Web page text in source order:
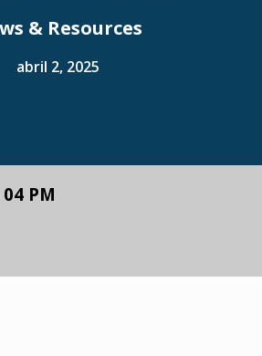
& Resources
abril 2, 2025
PM